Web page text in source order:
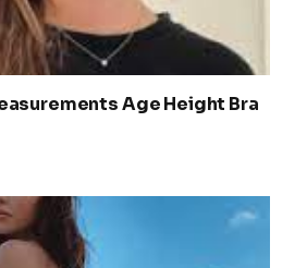
Age Height Bra